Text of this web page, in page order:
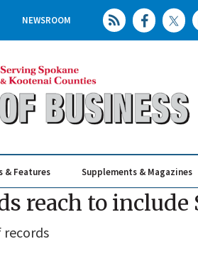
NEWSROOM
& Features Supplements & Magazines
reach to include
records